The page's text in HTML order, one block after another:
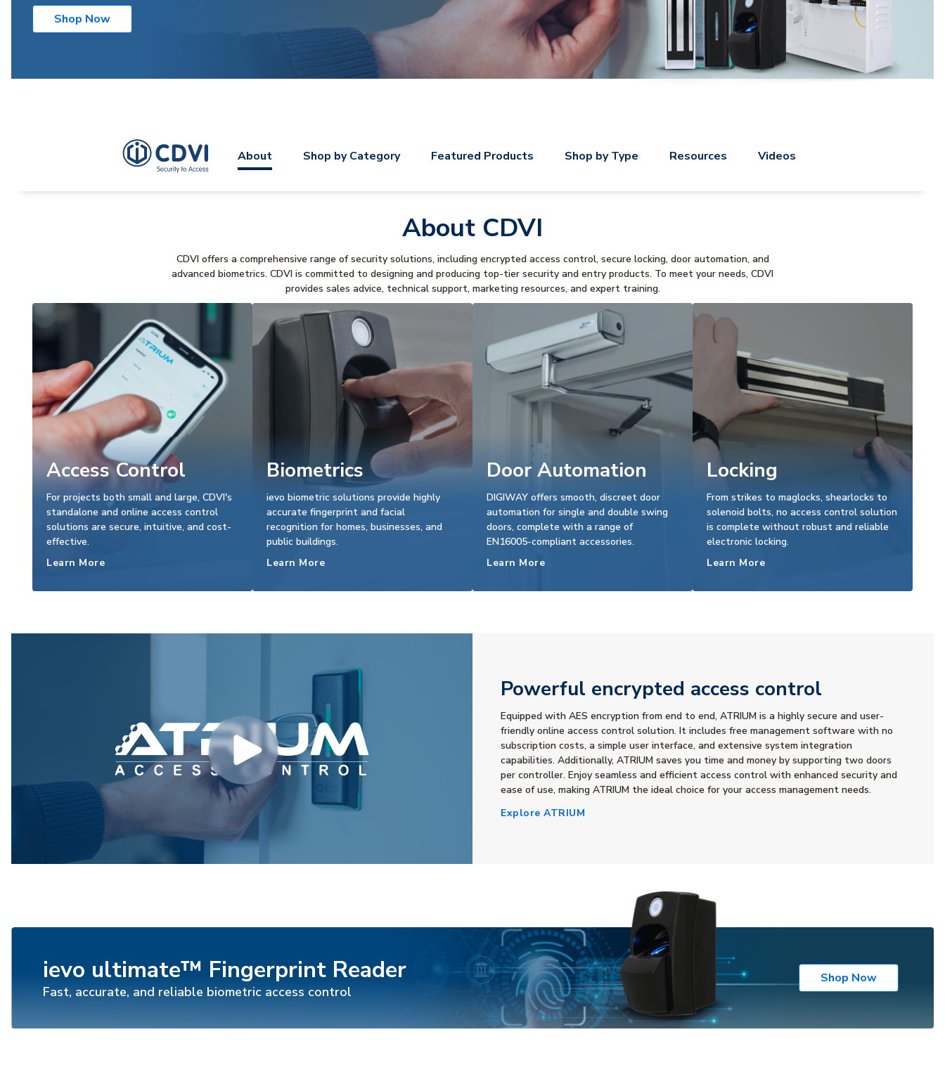
Shop Now
About Shop by Category Featured Products Shop by Type Resources Videos
About CDVI
CDVI offers a comprehensive range of security solutions, including encrypted access control, secure locking, door automation, and
advanced biometrics. CDVI is committed to designing and producing top-tier security and entry products. To meet your needs, CDVI
provides sales advice, technical support, marketing resources, and expert training.
Access Control
For projects both small and large, CDVI's
standalone and online access control
solutions are secure, intuitive, and cost-
effective.
Learn More
Biometrics
ievo biometric solutions provide highly
accurate fingerprint and facial
recognition for homes, businesses, and
public buildings.
Learn More
Door Automation
DIGIWAY offers smooth, discreet door
automation for single and double swing
doors, complete with a range of
EN16005-compliant accessories.
Learn More
Locking
From strikes to maglocks, shearlocks to
solenoid bolts, no access control solution
is complete without robust and reliable
electronic locking.
Learn More
Powerful encrypted access control
Equipped with AES encryption from end to end, ATRIUM is a highly secure and user-
friendly online access control solution. It includes free management software with no
subscription costs, a simple user interface, and extensive system integration
capabilities. Additionally, ATRIUM saves you time and money by supporting two doors
per controller. Enjoy seamless and efficient access control with enhanced security and
ease of use, making ATRIUM the ideal choice for your access management needs.
Explore ATRIUM
ievo ultimate™ Fingerprint Reader
Fast, accurate, and reliable biometric access control
Shop Now